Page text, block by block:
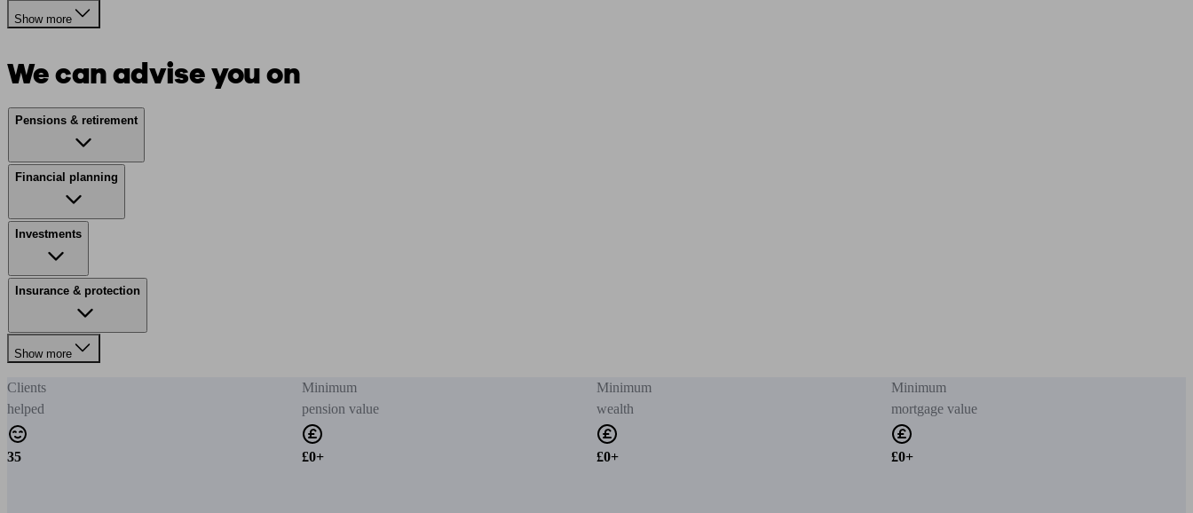
Show more
We can advise you on
Pensions & retirement
Financial planning
Investments
Insurance & protection
Show more
Clients
helped
35
Minimum
pension value
£0+
Minimum
wealth
£0+
Minimum
mortgage value
£0+